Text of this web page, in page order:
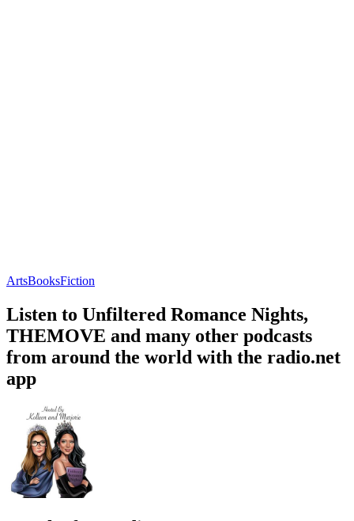
ArtsBooksFiction
Listen to Unfiltered Romance Nights,
THEMOVE and many other podcasts
from around the world with the radio.net
app